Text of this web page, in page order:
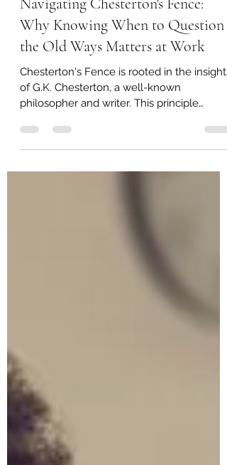
George Whitaker
3 min read
Navigating Chesterton's Fence:
Why Knowing When to Question
the Old Ways Matters at Work
Chesterton's Fence is rooted in the insights
of G.K. Chesterton, a well-known